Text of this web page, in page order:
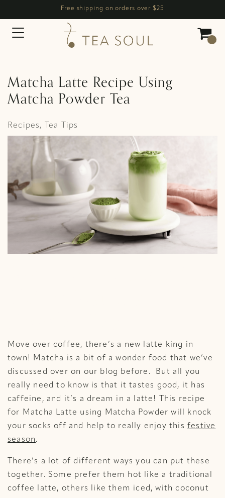
Free shipping on orders over $25
Main Navigation
Matcha Latte Recipe Using
Matcha Powder Tea
Recipes, Tea Tips
Move over coffee, there’s a new latte king in
town! Matcha is a bit of a wonder food that we’ve
discussed over on our blog before. But all you
really need to know is that it tastes good, it has
caffeine, and it’s a dream in a latte! This recipe
for Matcha Latte using Matcha Powder will knock
your socks off and help to really enjoy thisfestive
season.
There’s a lot of different ways you can put these
together. Some prefer them hot like a traditional
coffee latte, others like them iced, with coconut